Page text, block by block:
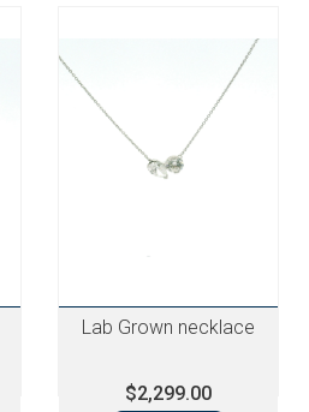
Lab Grown necklace
$2,299.00